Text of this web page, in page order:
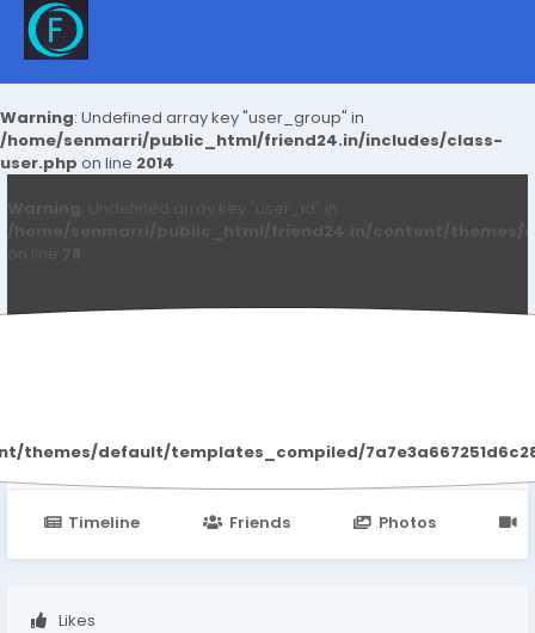
Warning: Undefined array key "user_group" in
/home/senmarri/public_html/friend24.in/includes/class-
user.php on line 2014
default/templates_compiled/
Timeline Friends Photos
Likes